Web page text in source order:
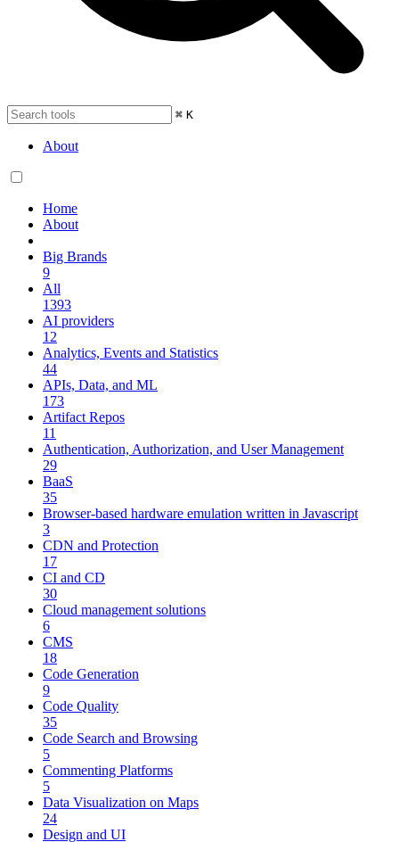
⌘ K
About
Home
About
Big Brands
9
All
1393
AI providers
12
Analytics, Events and Statistics
44
APIs, Data, and ML
173
Artifact Repos
11
Authentication, Authorization, and User Management
29
BaaS
35
Browser-based hardware emulation written in Javascript
3
CDN and Protection
17
CI and CD
30
Cloud management solutions
6
CMS
18
Code Generation
9
Code Quality
35
Code Search and Browsing
5
Commenting Platforms
5
Data Visualization on Maps
24
Design and UI